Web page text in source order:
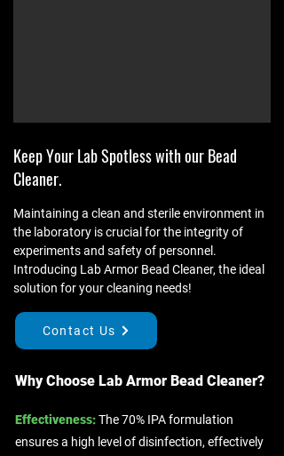
Keep Your Lab Spotless with our Bead
Cleaner.
Maintaining a clean and sterile environment in
the laboratory is crucial for the integrity of
experiments and safety of personnel.
Introducing Lab Armor Bead Cleaner, the ideal
solution for your cleaning needs!
Contact Us
Why Choose Lab Armor Bead Cleaner?​​
Effectiveness:The 70% IPA formulation
ensures a high level of disinfection, effectively